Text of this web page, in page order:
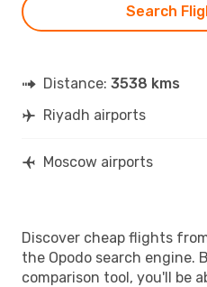
Search
Distance: 3538 kms
Riyadh airports
Moscow airports
Discover cheap flights
the Opodo search engine.
comparison tool, you'll be